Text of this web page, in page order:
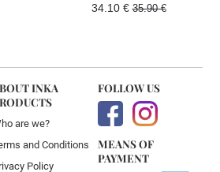
34.10 €35.90 €
INKA
are we?
and Conditions
Policy
FOLLOW US
MEANS OF
PAYMENT